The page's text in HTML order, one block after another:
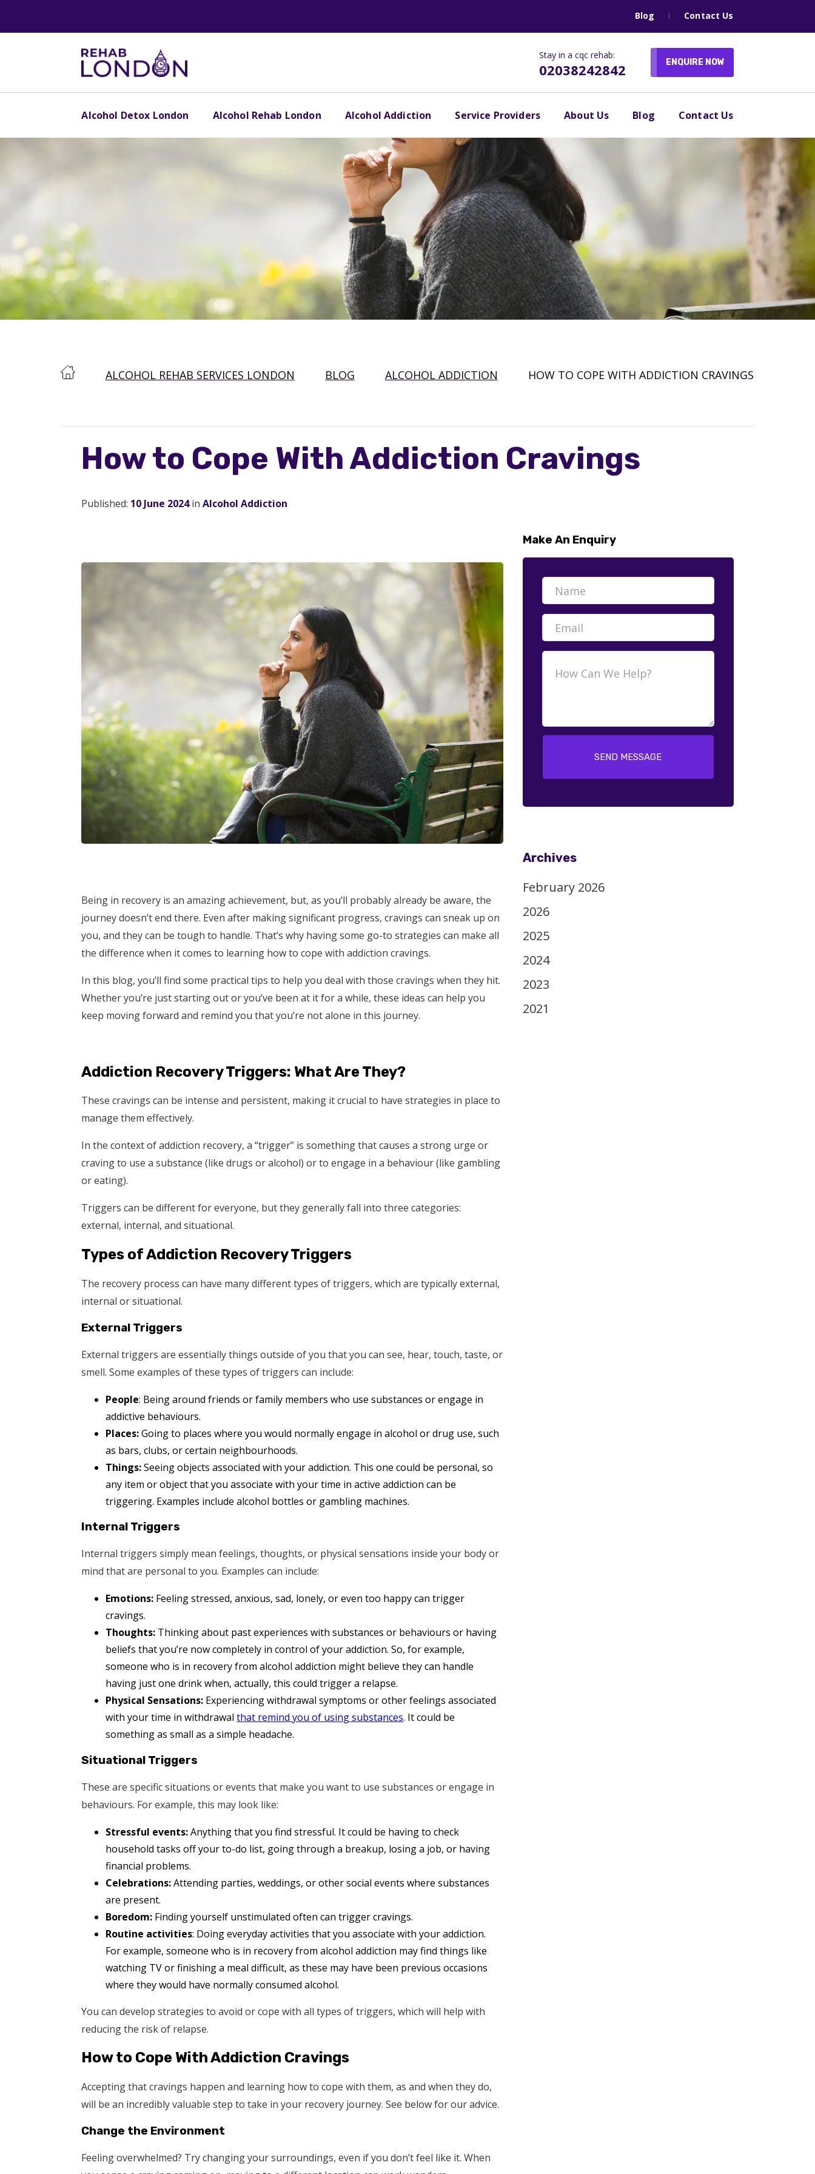
Blog Contact Us
Stay in a cqc rehab:
02038242842 ENQUIRE NOW
Alcohol Detox London Alcohol Rehab London Alcohol Addiction Service Providers About Us Blog Contact Us
ALCOHOL REHAB SERVICES LONDON BLOG ALCOHOL ADDICTION HOW TO COPE WITH ADDICTION CRAVINGS
How to Cope With Addiction Cravings
Published: 10 June 2024inAlcohol Addiction
Being in recovery is an amazing achievement, but, as you’ll probably already be aware, the
journey doesn’t end there. Even after making significant progress, cravings can sneak up on
you, and they can be tough to handle. That’s why having some go-to strategies can make all
the difference when it comes to learning how to cope with addiction cravings.
In this blog, you’ll find some practical tips to help you deal with those cravings when they hit.
Whether you’re just starting out or you’ve been at it for a while, these ideas can help you
keep moving forward and remind you that you’re not alone in this journey.
Addiction Recovery Triggers: What Are They?
These cravings can be intense and persistent, making it crucial to have strategies in place to
manage them effectively.
In the context of addiction recovery, a “trigger” is something that causes a strong urge or
craving to use a substance (like drugs or alcohol) or to engage in a behaviour (like gambling
or eating).
Triggers can be different for everyone, but they generally fall into three categories:
external, internal, and situational.
Types of Addiction Recovery Triggers
The recovery process can have many different types of triggers, which are typically external,
internal or situational.
External Triggers
External triggers are essentially things outside of you that you can see, hear, touch, taste, or
smell. Some examples of these types of triggers can include:
People: Being around friends or family members who use substances or engage in
addictive behaviours.
Places:Going to places where you would normally engage in alcohol or drug use, such
as bars, clubs, or certain neighbourhoods.
Things:Seeing objects associated with your addiction. This one could be personal, so
any item or object that you associate with your time in active addiction can be
triggering. Examples include alcohol bottles or gambling machines.
Internal Triggers
Internal triggers simply mean feelings, thoughts, or physical sensations inside your body or
mind that are personal to you. Examples can include:
Emotions: Feeling stressed, anxious, sad, lonely, or even too happy can trigger
cravings.
Thoughts: Thinking about past experiences with substances or behaviours or having
beliefs that you’re now completely in control of your addiction. So, for example,
someone who is in recovery from alcohol addiction might believe they can handle
having just one drink when, actually, this could trigger a relapse.
Physical Sensations: Experiencing withdrawal symptoms or other feelings associated
with your time in withdrawalthat remind you of using substances. It could be
something as small as a simple headache.
Situational Triggers
These are specific situations or events that make you want to use substances or engage in
behaviours. For example, this may look like:
Stressful events:Anything that you find stressful. It could be having to check
household tasks off your to-do list, going through a breakup, losing a job, or having
financial problems.
Celebrations:Attending parties, weddings, or other social events where substances
are present.
Boredom: Finding yourself unstimulated often can trigger cravings.
Routine activities: Doing everyday activities that you associate with your addiction.
For example, someone who is in recovery from alcohol addiction may find things like
watching TV or finishing a meal difficult, as these may have been previous occasions
where they would have normally consumed alcohol.
You can develop strategies to avoid or cope with all types of triggers, which will help with
reducing the risk of relapse.
How to Cope With Addiction Cravings
Accepting that cravings happen and learning how to cope with them, as and when they do,
will be an incredibly valuable step to take in your recovery journey. See below for our advice.
Change the Environment
Feeling overwhelmed? Try changing your surroundings, even if you don’t feel like it. When
Make An Enquiry
SEND MESSAGE
Archives
February 2026
2026
2025
2024
2023
2021